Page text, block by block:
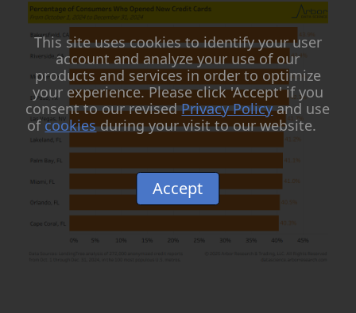
This site uses cookies to identify your user
account and analyze your use of our
products and services in order to optimize
your experience. Please click 'Accept' if you
consent to our revisedPrivacy Policyand use
ofcookiesduring your visit to our website.
Accept